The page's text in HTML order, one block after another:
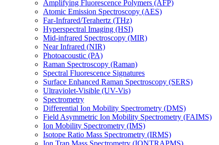
Amplifying Fluorescence Polymers (AFP)
Atomic Emission Spectroscopy (AES)
Far-Infrared/Terahertz (THz)
Hyperspectral Imaging (HSI)
Mid-infrared Spectroscopy (MIR)
Near Infrared (NIR)
Photoacoustic (PA)
Raman Spectroscopy (Raman)
Spectral Fluorescence Signatures
Surface Enhanced Raman Spectroscopy (SERS)
Ultraviolet-Visible (UV-Vis)
Spectrometry
Differential Ion Mobility Spectrometry (DMS)
Field Asymmetric Ion Mobility Spectrometry (FAIMS)
Ion Mobility Spectrometry (IMS)
Isotope Ratio Mass Spectrometry (IRMS)
Ion Trap Mass Spectrometry (IONTRAPMS)